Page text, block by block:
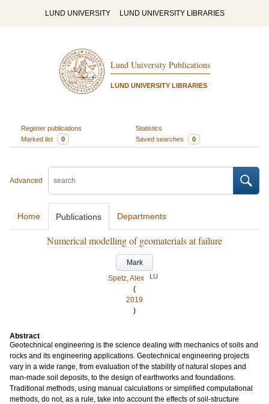
LUND UNIVERSITY LUND UNIVERSITY LIBRARIES
Lund University Publications
LUND UNIVERSITY LIBRARIES
Register publications
Statistics
Marked list
0 Saved searches 0
Advanced
Home Publications Departments
Numerical modelling of geomaterials at failure
Mark
Spetz, Alex
LU
(
2019
)
Abstract
Geotechnical engineering is the science dealing with mechanics of soils and
rocks and its engineering applications. Geotechnical engineering projects
vary in a wide range, from evaluation of the stability of natural slopes and
man-made soil deposits, to the design of earthworks and foundations.
Traditional methods, using manual calculations or simplified computational
methods, do not, as a rule, take into account the effects of soil-structure